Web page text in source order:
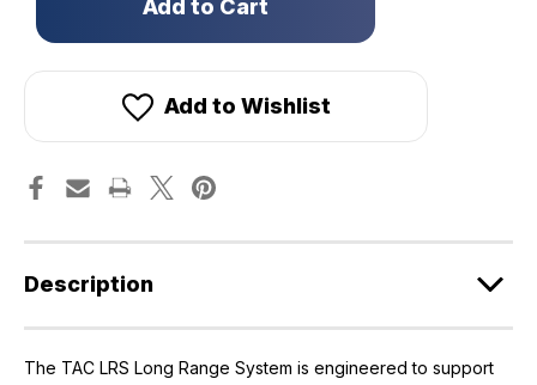
in
Add to Wishlist
Description
The TAC LRS Long Range System is engineered to support